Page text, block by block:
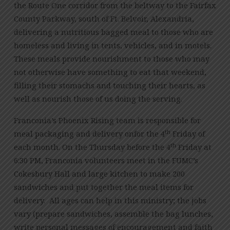
the Route One corridor from the beltway to the Fairfax
County Parkway, south of Ft. Belvoir, Alexandria,
delivering a nutritious bagged meal to those who are
homeless and living in tents, vehicles, and in motels.
These meals provide nourishment to those who may
not otherwise have something to eat that weekend,
filling their stomachs and touching their hearts, as
well as nourish those of us doing the serving.
Franconia’s Phoenix Rising team is responsible for
meal packaging and delivery onfor the 4th Friday of
each month. On the Thursday before the 4thFriday at
6:30 PM, Franconia volunteers meet in the FUMC’s
Cokesbury Hall and large kitchen to make 200
sandwiches and put together the meal items for
delivery. All ages can help in this ministry; the jobs
vary (prepare sandwiches, assemble the bag lunches,
write personal messages of encouragement and faith